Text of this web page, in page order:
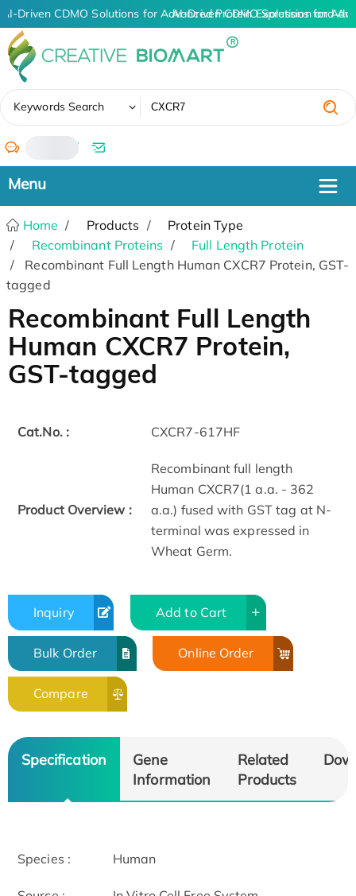
AI-Driven CDMO Solutions for Advanced Protein Expression and
AI-Driven CDMO Solutions for
Keywords Search
/
Home Products
Protein Type
Recombinant Proteins
Full Length Protein
Recombinant Full Length Human CXCR7 Protein, GST-
tagged
Recombinant Full Length
Human CXCR7 Protein,
GST-tagged
Cat.No. : CXCR7-617HF
Product Overview :
Recombinant full length
Human CXCR7(1 a.a. - 362
a.a.) fused with GST tag at N-
terminal was expressed in
Wheat Germ.
Inquiry Add to Cart
Bulk Order Online Order
Compare
Specification
Gene
Information
Related
Products
Species : Human